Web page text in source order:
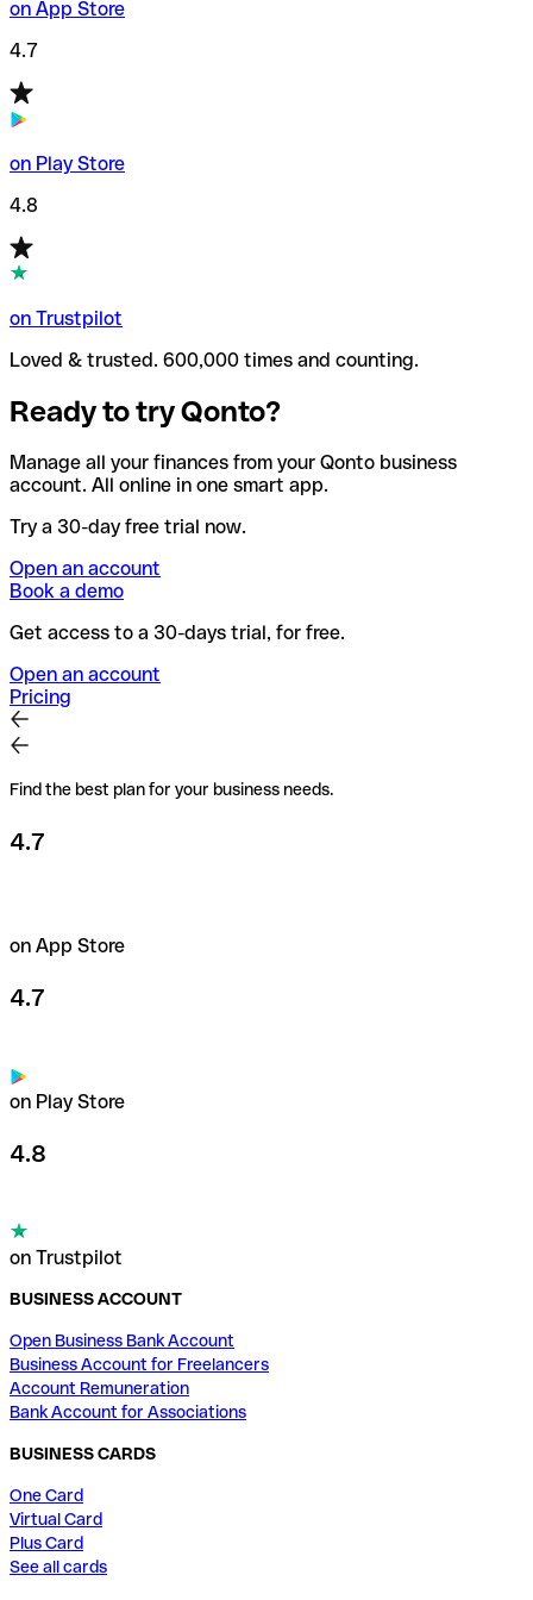
on App Store
4.7
on Play Store
4.8
on Trustpilot
Loved & trusted. 600,000 times and counting.
Ready to try Qonto?
Manage all your finances from your Qonto business
account. All online in one smart app.
Try a 30-day free trial now.
Open an account
Book a demo
Get access to a 30-days trial, for free.
Open an account
Pricing
Find the best plan for your business needs.
4.7
on App Store
4.7
on Play Store
4.8
on Trustpilot
BUSINESS ACCOUNT
Open Business Bank Account
Business Account for Freelancers
Account Remuneration
Bank Account for Associations
BUSINESS CARDS
One Card
Virtual Card
Plus Card
See all cards